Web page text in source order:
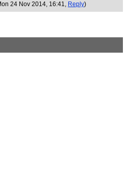
24 Nov 2014, 16:41, Reply)